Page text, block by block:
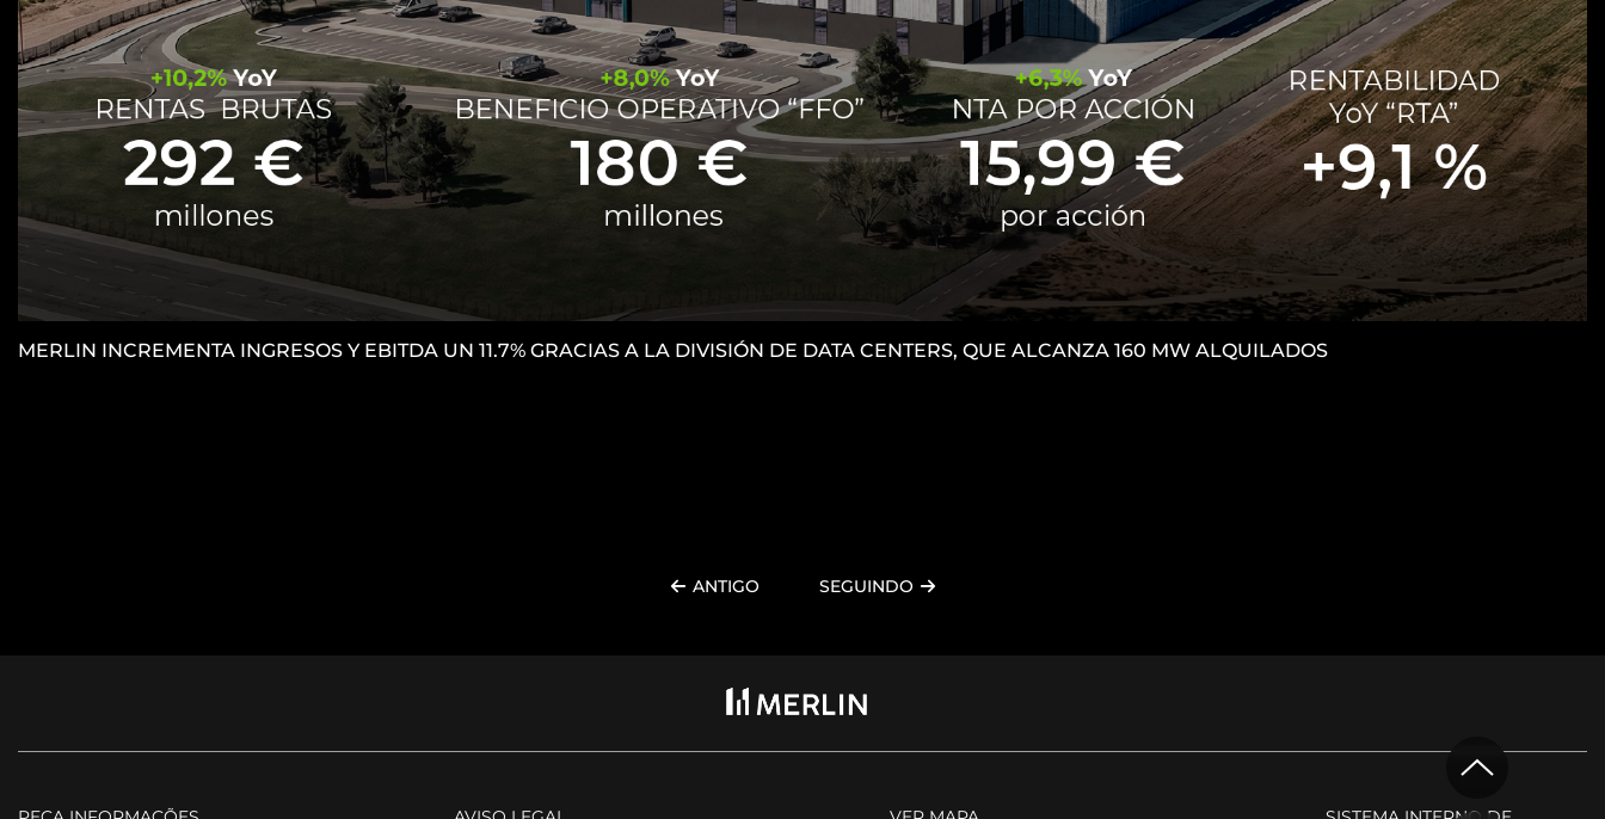
MERLIN INCREMENTA INGRESOS Y EBITDA UN 11.7% GRACIAS A LA DIVISIÓN DE DATA CENTERS, QUE ALCANZA 160 MW ALQUILADOS
ANTIGO SEGUINDO